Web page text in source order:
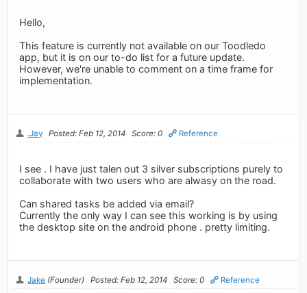
Hello,
This feature is currently not available on our Toodledo
app, but it is on our to-do list for a future update.
However, we're unable to comment on a time frame for
implementation.
.Jay Posted: Feb 12, 2014 Score: 0 Reference
I see . I have just talen out 3 silver subscriptions purely to
collaborate with two users who are alwasy on the road.
Can shared tasks be added via email?
Currently the only way I can see this working is by using
the desktop site on the android phone . pretty limiting.
Jake (Founder) Posted: Feb 12, 2014 Score: 0 Reference